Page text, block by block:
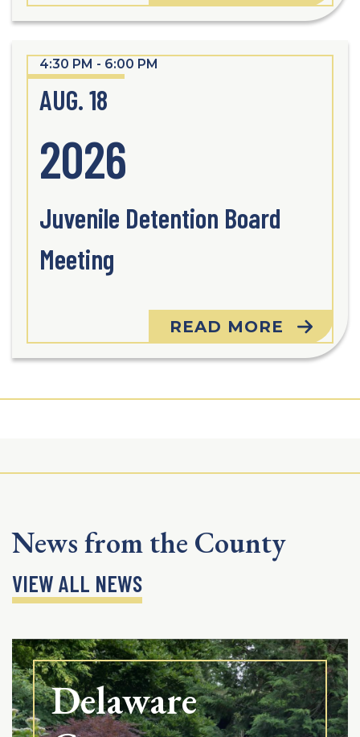
4:30 PM - 6:00 PM
AUG. 18
2026
Juvenile Detention Board
Meeting
READ MORE
News from the County
VIEW ALL NEWS
Delaware